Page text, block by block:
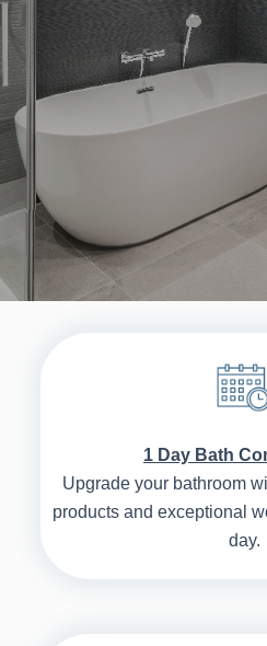
1 Day Bath
Upgrade your bathroom
products and exceptional
day.